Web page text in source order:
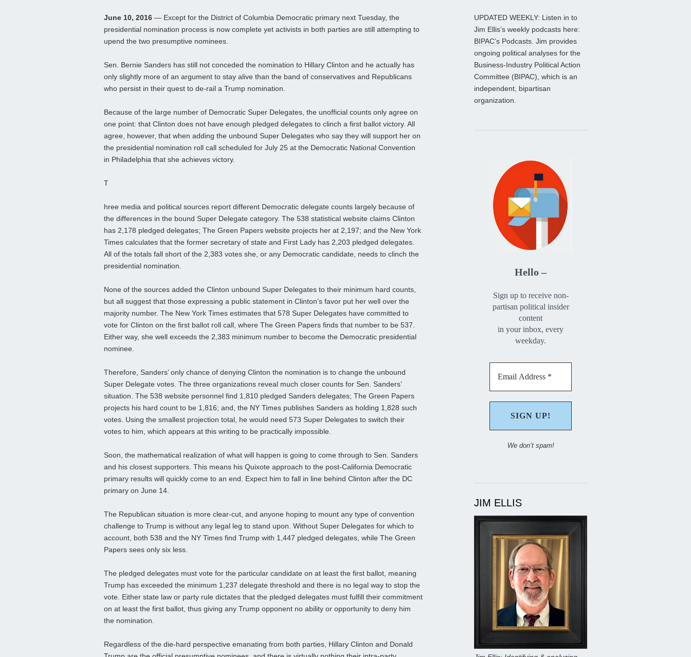
June 10, 2016 — Except for the District of Columbia Democratic primary next Tuesday, the
presidential nomination process is now complete yet activists in both parties are still attempting to
upend the two presumptive nominees.
Sen. Bernie Sanders has still not conceded the nomination to Hillary Clinton and he actually has
only slightly more of an argument to stay alive than the band of conservatives and Republicans
who persist in their quest to de-rail a Trump nomination.
Because of the large number of Democratic Super Delegates, the unofficial counts only agree on
one point: that Clinton does not have enough pledged delegates to clinch a first ballot victory. All
agree, however, that when adding the unbound Super Delegates who say they will support her on
the presidential nomination roll call scheduled for July 25 at the Democratic National Convention
in Philadelphia that she achieves victory.
T
hree media and political sources report different Democratic delegate counts largely because of
the differences in the bound Super Delegate category. The 538 statistical website claims Clinton
has 2,178 pledged delegates; The Green Papers website projects her at 2,197; and the New York
Times calculates that the former secretary of state and First Lady has 2,203 pledged delegates.
All of the totals fall short of the 2,383 votes she, or any Democratic candidate, needs to clinch the
presidential nomination.
None of the sources added the Clinton unbound Super Delegates to their minimum hard counts,
but all suggest that those expressing a public statement in Clinton’s favor put her well over the
majority number. The New York Times estimates that 578 Super Delegates have committed to
vote for Clinton on the first ballot roll call, where The Green Papers finds that number to be 537.
Either way, she well exceeds the 2,383 minimum number to become the Democratic presidential
nominee.
Therefore, Sanders’ only chance of denying Clinton the nomination is to change the unbound
Super Delegate votes. The three organizations reveal much closer counts for Sen. Sanders’
situation. The 538 website personnel find 1,810 pledged Sanders delegates; The Green Papers
projects his hard count to be 1,816; and, the NY Times publishes Sanders as holding 1,828 such
votes. Using the smallest projection total, he would need 573 Super Delegates to switch their
votes to him, which appears at this writing to be practically impossible.
Soon, the mathematical realization of what will happen is going to come through to Sen. Sanders
and his closest supporters. This means his Quixote approach to the post-California Democratic
primary results will quickly come to an end. Expect him to fall in line behind Clinton after the DC
primary on June 14.
The Republican situation is more clear-cut, and anyone hoping to mount any type of convention
challenge to Trump is without any legal leg to stand upon. Without Super Delegates for which to
account, both 538 and the NY Times find Trump with 1,447 pledged delegates, while The Green
Papers sees only six less.
The pledged delegates must vote for the particular candidate on at least the first ballot, meaning
Trump has exceeded the minimum 1,237 delegate threshold and there is no legal way to stop the
vote. Either state law or party rule dictates that the pledged delegates must fulfill their commitment
on at least the first ballot, thus giving any Trump opponent no ability or opportunity to deny him
the nomination.
Regardless of the die-hard perspective emanating from both parties, Hillary Clinton and Donald
UPDATED WEEKLY: Listen in to
Jim Ellis’s weekly podcasts here:
BIPAC’s Podcasts. Jim provides
ongoing political analyses for the
Business-Industry Political Action
Committee (BIPAC), which is an
independent, bipartisan
organization.
Hello –
Sign up to receive non-
partisan political insider
content
in your inbox, every
weekday.
We don’t spam!
JIM ELLIS